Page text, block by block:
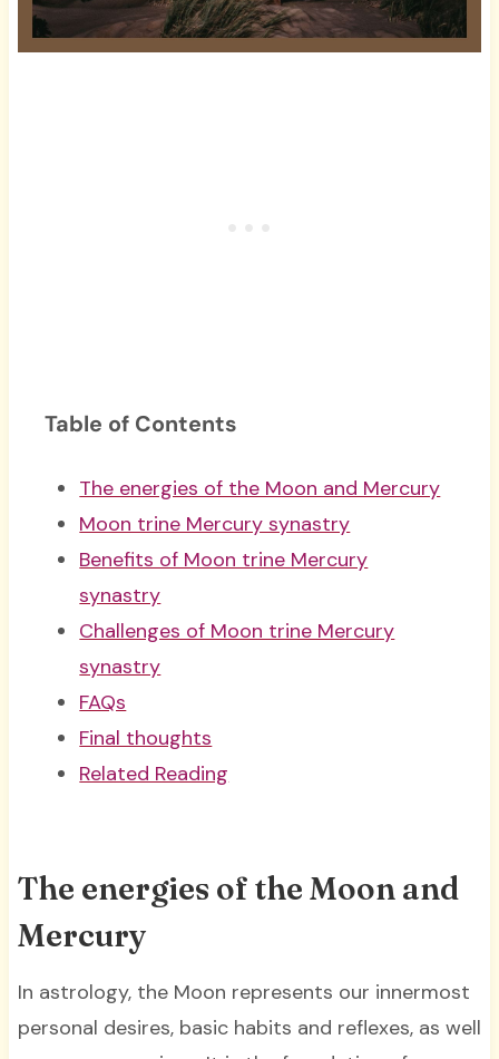
Table of Contents
The energies of the Moon and Mercury
Moon trine Mercury synastry
Benefits of Moon trine Mercury
synastry
Challenges of Moon trine Mercury
synastry
FAQs
Final thoughts
Related Reading
The energies of the Moon and
Mercury
In astrology, the Moon represents our innermost
personal desires, basic habits and reflexes, as well